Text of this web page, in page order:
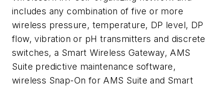
includes any combination of five or more
wireless pressure, temperature, DP level, DP
flow, vibration or pH transmitters and discrete
switches, a Smart Wireless Gateway, AMS
Suite predictive maintenance software,
wireless Snap-On for AMS Suite and Smart